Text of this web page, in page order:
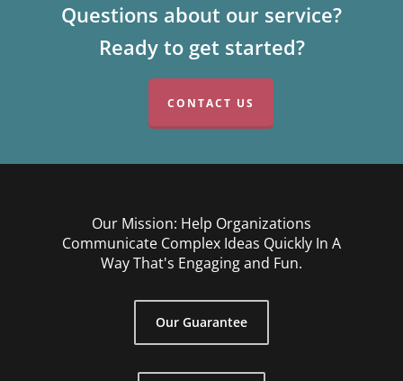
Questions about our service?
Ready to get started?
CONTACT US
Our Mission: Help Organizations
Communicate Complex Ideas Quickly In A
Way That's Engaging and Fun.
Our Guarantee